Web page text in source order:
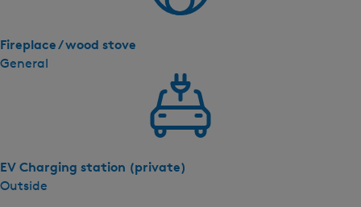
General
Fireplace / wood stove
Outside
EV Charging station (private)